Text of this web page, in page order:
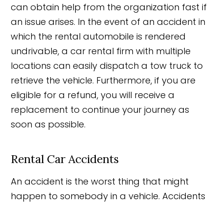
can obtain help from the organization fast if
an issue arises. In the event of an accident in
which the rental automobile is rendered
undrivable, a car rental firm with multiple
locations can easily dispatch a tow truck to
retrieve the vehicle. Furthermore, if you are
eligible for a refund, you will receive a
replacement to continue your journey as
soon as possible.
Rental Car Accidents
An accident is the worst thing that might
happen to somebody in a vehicle. Accidents